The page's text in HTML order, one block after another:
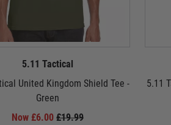
5.11 Tactical
United Kingdom Shield Tee -
Green
Now £6.00 £19.99
5.11